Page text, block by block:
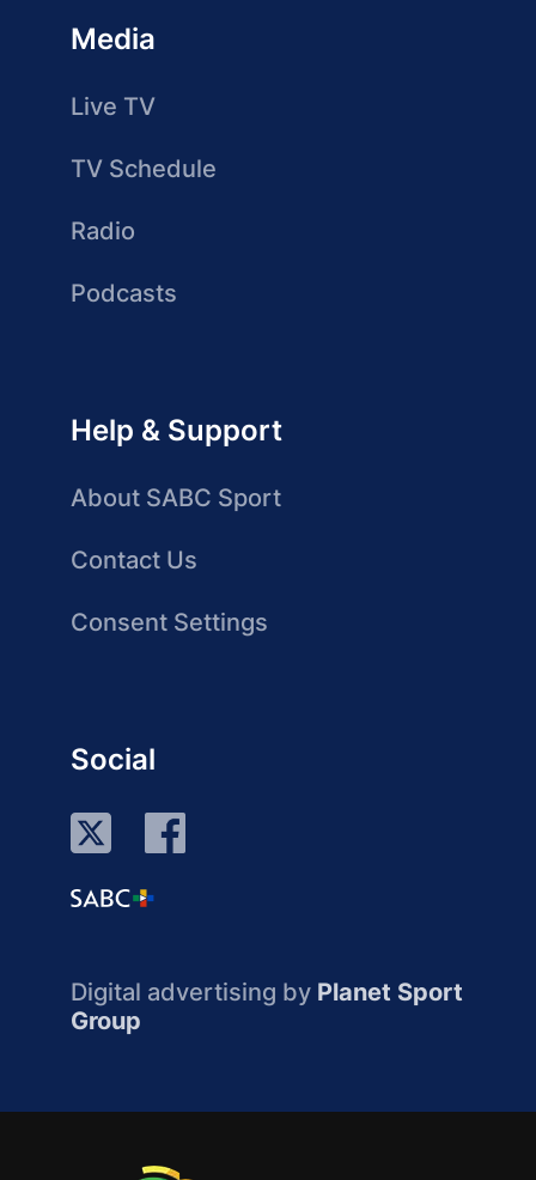
Media
Live TV
TV Schedule
Radio
Podcasts
Help & Support
About SABC Sport
Contact Us
Consent Settings
Social
Digital advertising by Planet Sport
Group